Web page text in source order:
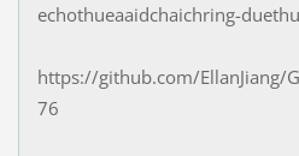
echothueaaidchaichring-
https://github.com/EllanJiang/
76